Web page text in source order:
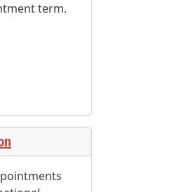
term.